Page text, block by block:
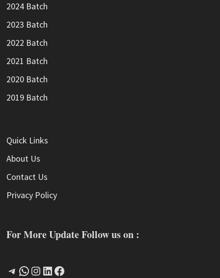
2024 Batch
2023 Batch
2022 Batch
2021 Batch
2020 Batch
2019 Batch
Quick Links
About Us
Contact Us
Privacy Policy
For More Update Follow us on :
Telegram
WhatsApp
Instagram
LinkedIn
Facebook